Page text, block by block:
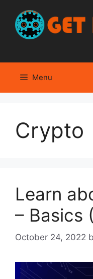
content
Menu
Crypto
Learn
– Basics
October 24, 2022